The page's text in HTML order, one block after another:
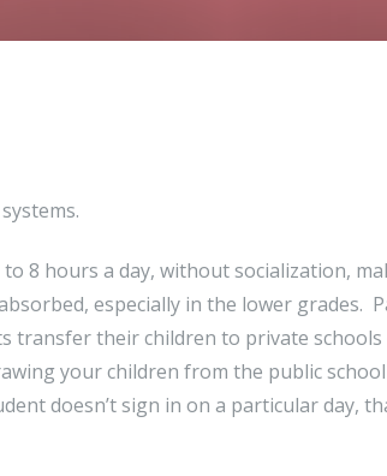
8 hours a day, without socialization,
especially in the lower grades.
transfer their children to private
your children from the public school
doesn’t sign in on a particular day,